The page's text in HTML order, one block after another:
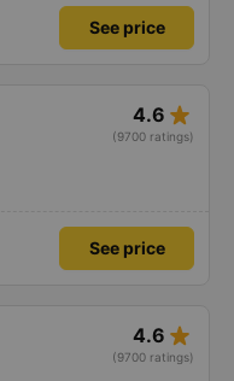
See price
4.6 star_rate
(9700 ratings)
See price
4.6 star_rate
(9700 ratings)